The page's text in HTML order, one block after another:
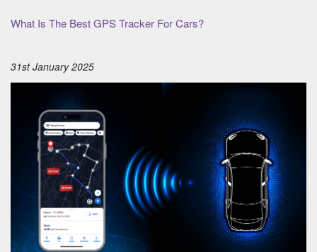
What Is The Best GPS Tracker For Cars?
31st January 2025